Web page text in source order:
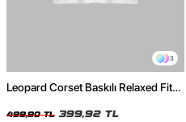
3
Leopard Corset Baskılı Relaxed Fit
499,90 TL 399,92 TL